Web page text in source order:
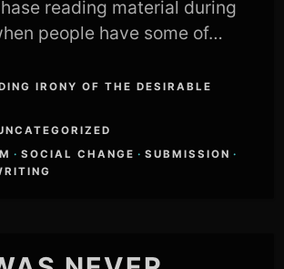
reading material during
people have some of…
IRONY OF THE DESIRABLE
· SOCIAL CHANGE · SUBMISSION ·